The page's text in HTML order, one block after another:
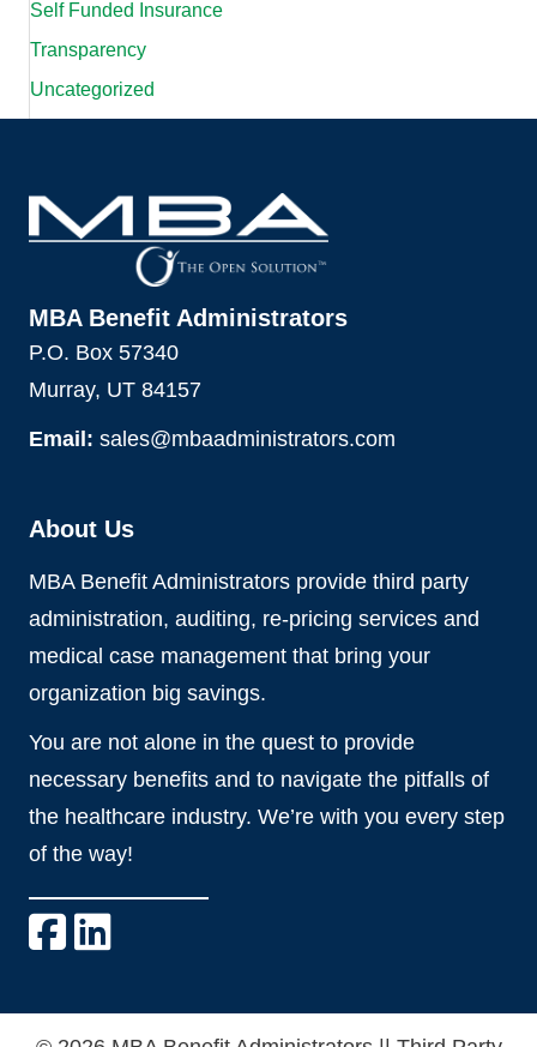
Self Funded Insurance
Transparency
Uncategorized
MBA Benefit Administrators
P.O. Box 57340
Murray, UT 84157
Email: sales@mbaadministrators.com
About Us
MBA Benefit Administrators provide third party
administration, auditing, re-pricing services and
medical case management that bring your
organization big savings.
You are not alone in the quest to provide
necessary benefits and to navigate the pitfalls of
the healthcare industry. We’re with you every step
of the way!